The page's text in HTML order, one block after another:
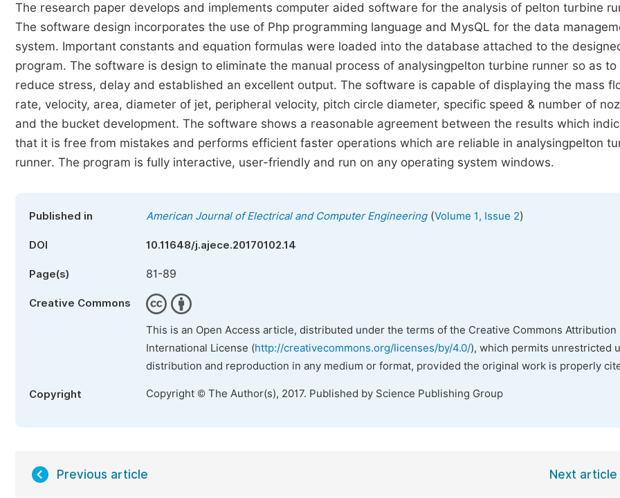
Join as Editorial Board Member
Become a Reviewer
The research paper develops and implements computer aided software for the analysis of pelton turbine
The software design incorporates the use of Php programming language and MysQL for the data
system. Important constants and equation formulas were loaded into the database attached to the
program. The software is design to eliminate the manual process of analysingpelton turbine runner so as to
reduce stress, delay and established an excellent output. The software is capable of displaying the mass
rate, velocity, area, diameter of jet, peripheral velocity, pitch circle diameter, specific speed & number of
and the bucket development. The software shows a reasonable agreement between the results which
that it is free from mistakes and performs efficient faster operations which are reliable in analysingpelton
runner. The program is fully interactive, user-friendly and run on any operating system windows.
Published in American Journal of Electrical and Computer Engineering(Volume 1, Issue 2)
DOI 10.11648/j.ajece.20170102.14
Page(s) 81-89
Creative Commons
This is an Open Access article, distributed under the terms of the Creative Commons Attribution
International License (http://creativecommons.org/licenses/by/4.0/), which permits unrestricted
distribution and reproduction in any medium or format, provided the original work is properly
Copyright Copyright © The Author(s), 2017. Published by Science Publishing Group
Previous article Next article